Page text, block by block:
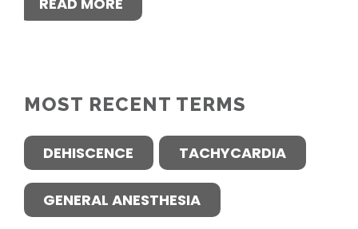
MOST RECENT TERMS
DEHISCENCE TACHYCARDIA
GENERAL ANESTHESIA